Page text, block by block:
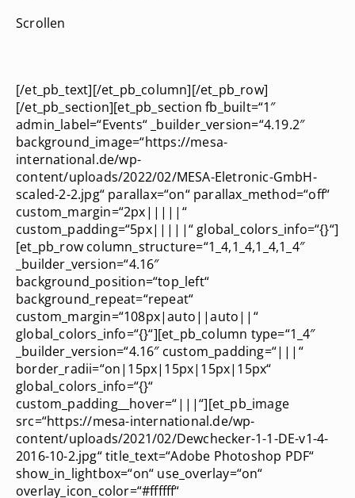
Scrollen
[/et_pb_text][/et_pb_column][/et_pb_row]
[/et_pb_section][et_pb_section fb_built=“1″
admin_label=“Events“ _builder_version=“4.19.2″
background_image=“https://mesa-
international.de/wp-
content/uploads/2022/02/MESA-Eletronic-GmbH-
scaled-2-2.jpg“ parallax=“on“ parallax_method=“off“
custom_margin=“2px|||||“
custom_padding=“5px|||||“ global_colors_info=“{}“]
[et_pb_row column_structure=“1_4,1_4,1_4,1_4″
_builder_version=“4.16″
background_position=“top_left“
background_repeat=“repeat“
custom_margin=“108px|auto||auto||“
global_colors_info=“{}“][et_pb_column type=“1_4″
_builder_version=“4.16″ custom_padding=“|||“
border_radii=“on|15px|15px|15px|15px“
global_colors_info=“{}“
custom_padding__hover=“|||“][et_pb_image
src=“https://mesa-international.de/wp-
content/uploads/2021/02/Dewchecker-1-1-DE-v1-4-
2016-10-2.jpg“ title_text=“Adobe Photoshop PDF“
show_in_lightbox=“on“ use_overlay=“on“
overlay_icon_color=“#ffffff“